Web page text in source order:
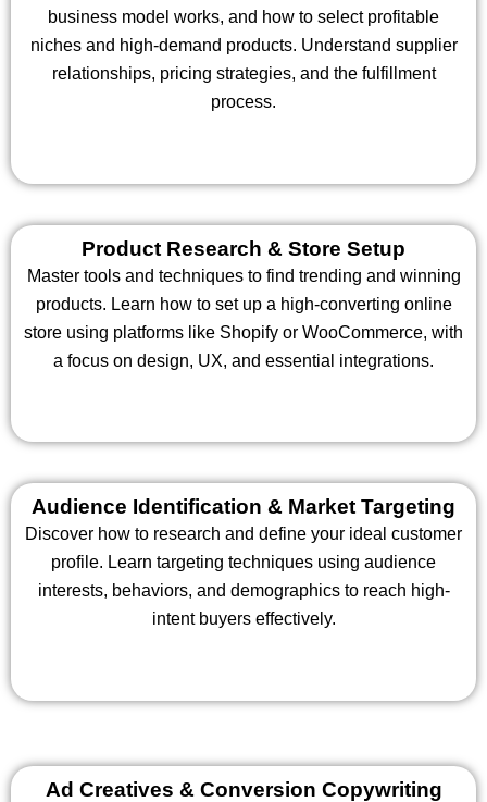
business model works, and how to select profitable
niches and high-demand products. Understand supplier
relationships, pricing strategies, and the fulfillment
process.
Product Research & Store Setup
Master tools and techniques to find trending and winning
products. Learn how to set up a high-converting online
store using platforms like Shopify or WooCommerce, with
a focus on design, UX, and essential integrations.
Audience Identification & Market Targeting
Discover how to research and define your ideal customer
profile. Learn targeting techniques using audience
interests, behaviors, and demographics to reach high-
intent buyers effectively.
Ad Creatives & Conversion Copywriting